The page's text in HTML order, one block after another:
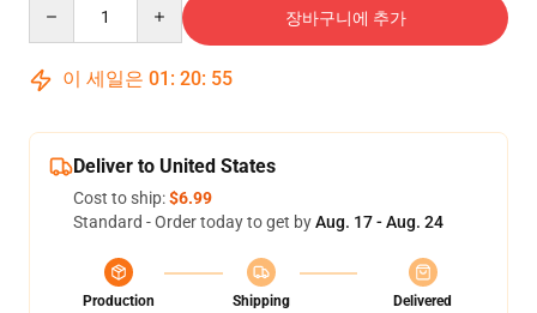
장바구니에 추가
이 세일은 01 : 20: 54
Deliver to United States
Cost to ship:$6.99
Standard - Order today to get byAug. 17 - Aug. 24
Production
Shipping
Delivered